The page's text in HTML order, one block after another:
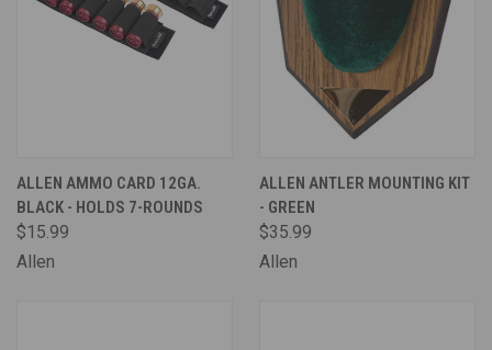
ALLEN AMMO CARD 12GA.
BLACK - HOLDS 7-ROUNDS
$15.99
Allen
ALLEN ANTLER MOUNTING KIT
- GREEN
$35.99
Allen